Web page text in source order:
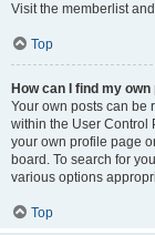
Visit the memberlist
Top
How can I find my
Your own posts can be
within the User Control
your own profile page
board. To search for
various options
Top